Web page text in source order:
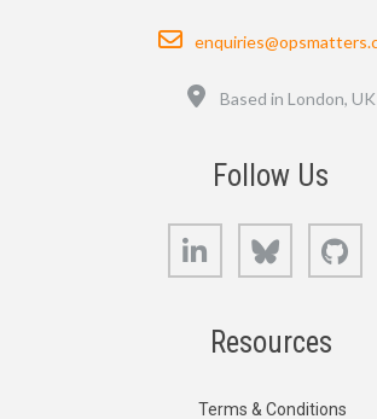
Email
Based in London, UK
Follow Us
LinkedIn Bluesky
Resources
Terms & Conditions